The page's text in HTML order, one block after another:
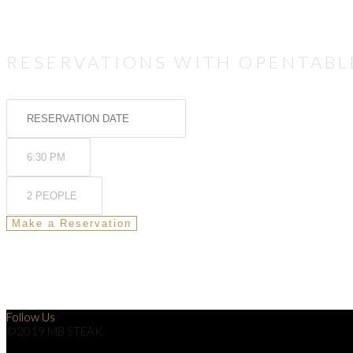
RESERVATIONS WITH
Follow Us
©2019 MB STEAK